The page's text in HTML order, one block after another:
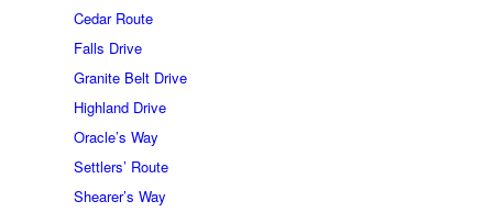
Cedar Route
Falls Drive
Granite Belt Drive
Highland Drive
Oracle’s Way
Settlers’ Route
Shearer’s Way